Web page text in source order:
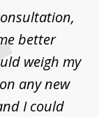
better
weigh my
any new
I could